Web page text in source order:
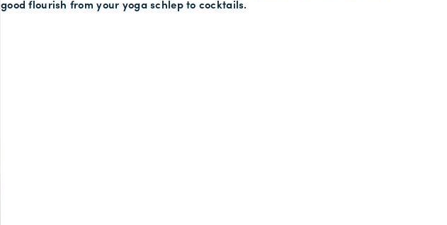
good flourish from your yoga schlep to cocktails.